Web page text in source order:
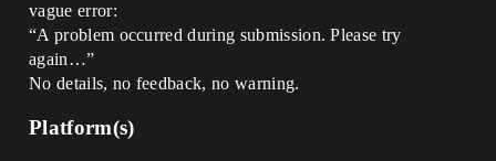
vague error:
“A problem occurred during submission. Please try
again…”
No details, no feedback, no warning.
Platform(s)